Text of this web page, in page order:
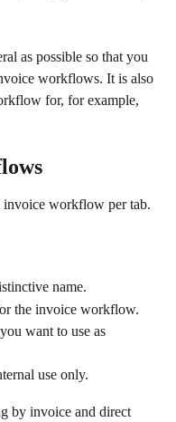
as possible so that you
workflows. It is also
for, for example,
invoice workflow per tab.
name.
the invoice workflow.
want to use as
use only.
by invoice and direct